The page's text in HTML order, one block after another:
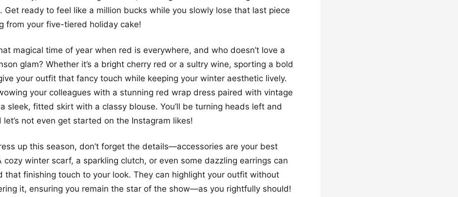
Get ready to feel like a million bucks while you slowly lose that last piece
from your five-tiered holiday cake!
magical time of year when red is everywhere, and who doesn’t love a
glam? Whether it’s a bright cherry red or a sultry wine, sporting a bold
your outfit that fancy touch while keeping your winter aesthetic lively.
your colleagues with a stunning red wrap dress paired with vintage
sleek, fitted skirt with a classy blouse. You’ll be turning heads left and
let’s not even get started on the Instagram likes!
up this season, don’t forget the details—accessories are your best
cozy winter scarf, a sparkling clutch, or even some dazzling earrings can
that finishing touch to your look. They can highlight your outfit without
it, ensuring you remain the star of the show—as you rightfully should!